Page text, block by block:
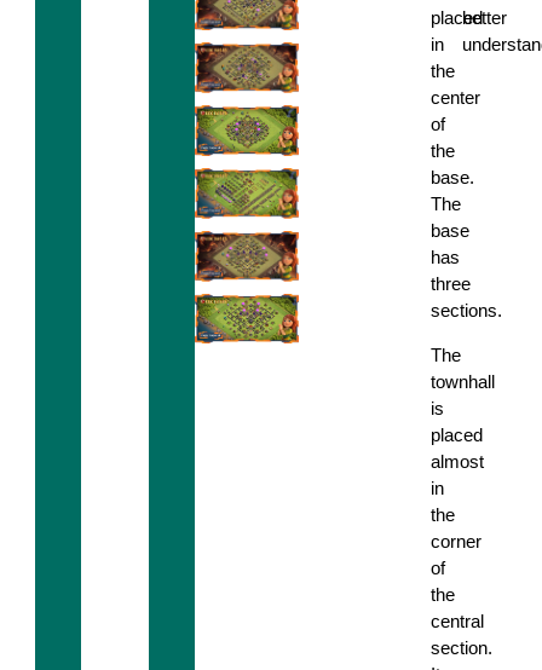
placed
in
the
center
of
the
base.
The
base
has
three
sections.
The
townhall
is
placed
almost
in
the
corner
of
the
central
section.
better